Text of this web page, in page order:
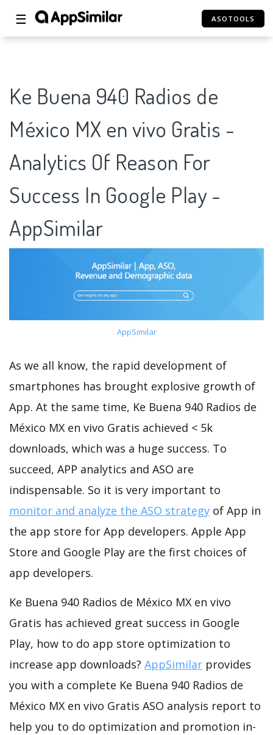
☰ ASOTOOLS
Ke Buena 940 Radios de
México MX en vivo Gratis -
Analytics Of Reason For
Success In Google Play -
AppSimilar
AppSimilar
As we all know, the rapid development of
smartphones has brought explosive growth of
App. At the same time, Ke Buena 940 Radios de
México MX en vivo Gratis achieved < 5k
downloads, which was a huge success. To
succeed, APP analytics and ASO are
indispensable. So it is very important to
monitor and analyze the ASO strategy of App in
the app store for App developers. Apple App
Store and Google Play are the first choices of
app developers.
Ke Buena 940 Radios de México MX en vivo
Gratis has achieved great success in Google
Play, how to do app store optimization to
increase app downloads? AppSimilar provides
you with a complete Ke Buena 940 Radios de
México MX en vivo Gratis ASO analysis report to
help you to do optimization and promotion in-